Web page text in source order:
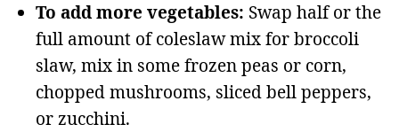
To add more vegetables: Swap half or the
full amount of coleslaw mix for broccoli
slaw, mix in some frozen peas or corn,
chopped mushrooms, sliced bell peppers,
or zucchini.